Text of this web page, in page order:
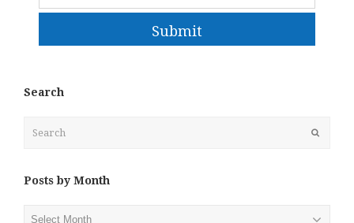
Submit
Search
Posts by Month
Posts